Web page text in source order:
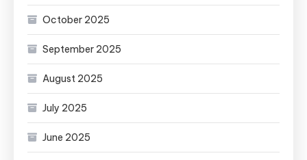
October 2025
September 2025
August 2025
July 2025
June 2025